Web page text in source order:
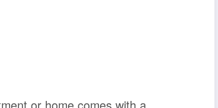
or home comes with a